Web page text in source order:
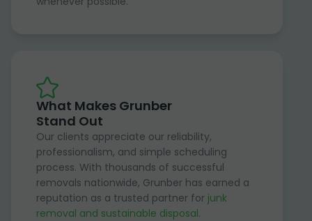
What Makes Grunber
Stand Out
Our clients appreciate our reliability,
professionalism, and simple scheduling
process. With thousands of successful
removals nationwide, Grunber has earned a
reputation as a trusted partner for junk
removal and sustainable disposal.